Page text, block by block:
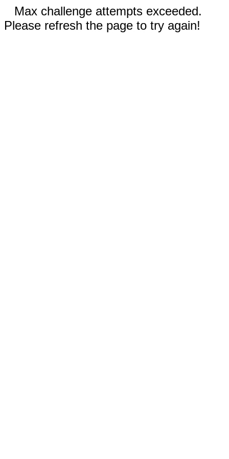
Max challenge attempts exceeded.
Please refresh the page to try again!